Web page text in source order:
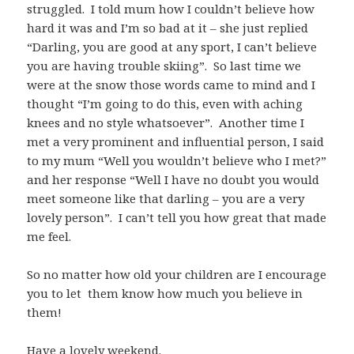
struggled. I told mum how I couldn’t believe how
hard it was and I’m so bad at it – she just replied
“Darling, you are good at any sport, I can’t believe
you are having trouble skiing”. So last time we
were at the snow those words came to mind and I
thought “I’m going to do this, even with aching
knees and no style whatsoever”. Another time I
met a very prominent and influential person, I said
to my mum “Well you wouldn’t believe who I met?”
and her response “Well I have no doubt you would
meet someone like that darling – you are a very
lovely person”. I can’t tell you how great that made
me feel.
So no matter how old your children are I encourage
you to let them know how much you believe in
them!
Have a lovely weekend.